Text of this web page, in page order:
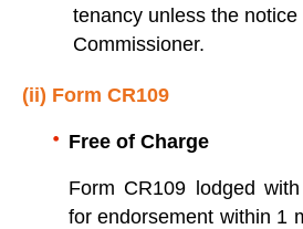
tenancy unless the
Commissioner.
(ii) Form CR109
Free of Charge
Form CR109 lodged
for endorsement within 1